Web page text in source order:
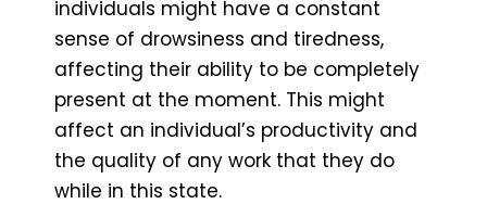
individuals might have a constant
sense of drowsiness and tiredness,
affecting their ability to be completely
present at the moment. This might
affect an individual’s productivity and
the quality of any work that they do
while in this state.